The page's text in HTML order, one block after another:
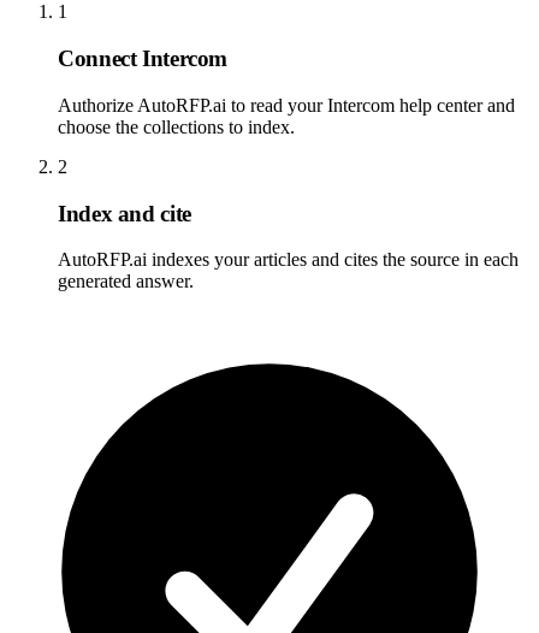
1
Connect Intercom
Authorize AutoRFP.ai to read your Intercom help center and
choose the collections to index.
2
Index and cite
AutoRFP.ai indexes your articles and cites the source in each
generated answer.